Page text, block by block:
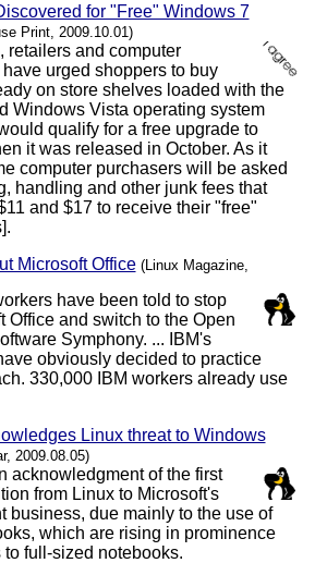
for "Free" Windows 7
Print, 2009.10.01)
retailers and computer
urged shoppers to buy
on store shelves loaded with the
Windows Vista operating system
qualify for a free upgrade to
it was released in October. As it
computer purchasers will be asked
handling and other junk fees that
and $17 to receive their "free"
Microsoft Office (Linux Magazine,
have been told to stop
Office and switch to the Open
Symphony. ... IBM's
obviously decided to practice
330,000 IBM workers already use
Linux threat to Windows
2009.08.05)
acknowledgment of the first
from Linux to Microsoft's
business, due mainly to the use of
which are rising in prominence
full-sized notebooks.